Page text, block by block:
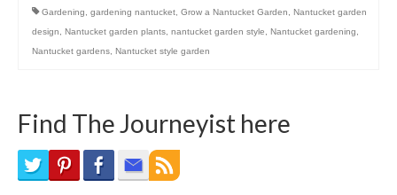
Gardening
Airline News
Moving Pictures
Gardening gardening nantucket Grow a Nantucket Garden
Nantucket garden
design
Nantucket garden plants nantucket garden style Nantucket gardening
Nantucket gardens Nantucket style garden
Find The Journeyist here